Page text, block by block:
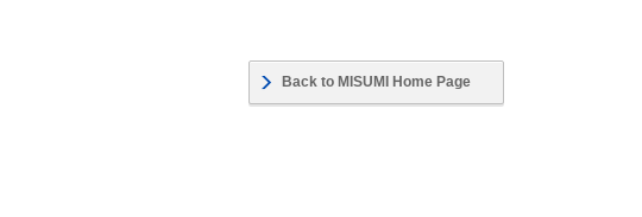
Back to MISUMI Home Page